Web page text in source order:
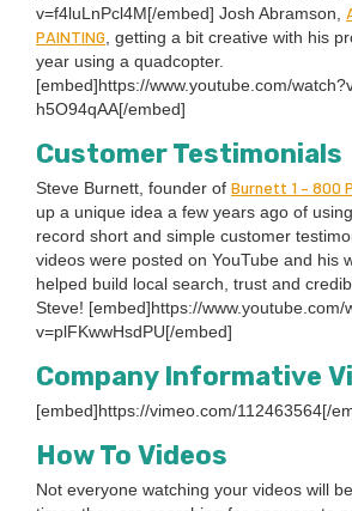
v=f4luLnPcl4M[/embed] Josh Abram­son,
PAINT­ING , get­ting a bit cre­ative with his
year using a quad­copter.
[embed]https://www.youtube.com/
h5O94qAA[/embed]
Cus­tomer Testimonials
Steve Bur­nett, founder of Bur­nett 1 – 800
up a unique idea a few years ago of
record short and sim­ple cus­tomer
videos were post­ed on YouTube and his
helped build local search, trust and
Steve! [embed]https://www.youtube.com/
v=plFKwwHsdPU[/embed]
Com­pa­ny Infor­ma­tive
[embed]https://vimeo.com/112463564[/
How To Videos
Not every­one watch­ing your videos will